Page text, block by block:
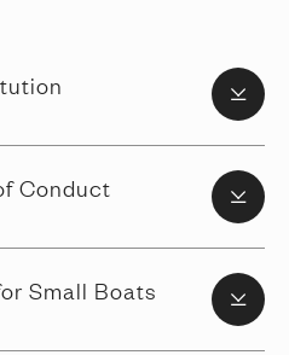
Conduct
Small Boats